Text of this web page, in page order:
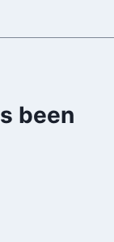
been